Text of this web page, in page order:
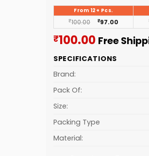
From 12+ Pcs.
₹100.00 ₹97.00
₹100.00Current
is:
Free
SPECIFICATIONS
Brand:
Pack Of:
Size:
Packing Type
Material: